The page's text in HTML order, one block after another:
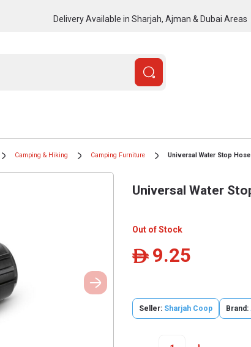
Delivery Available in Sharjah, Ajman & Dubai Areas
Camping & Hiking Camping Furniture Universal Water Stop Hose
Universal Water
Out of Stock
ê 9.25
Seller: Sharjah Coop Brand: